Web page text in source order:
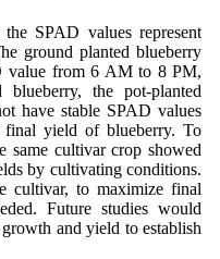
SPAD values represent
ground planted blueberry
value from 6 AM to 8 PM,
the pot-planted
have stable SPAD values
yield of blueberry. To
same cultivar crop showed
by cultivating conditions.
cultivar, to maximize final
Future studies would
and yield to establish